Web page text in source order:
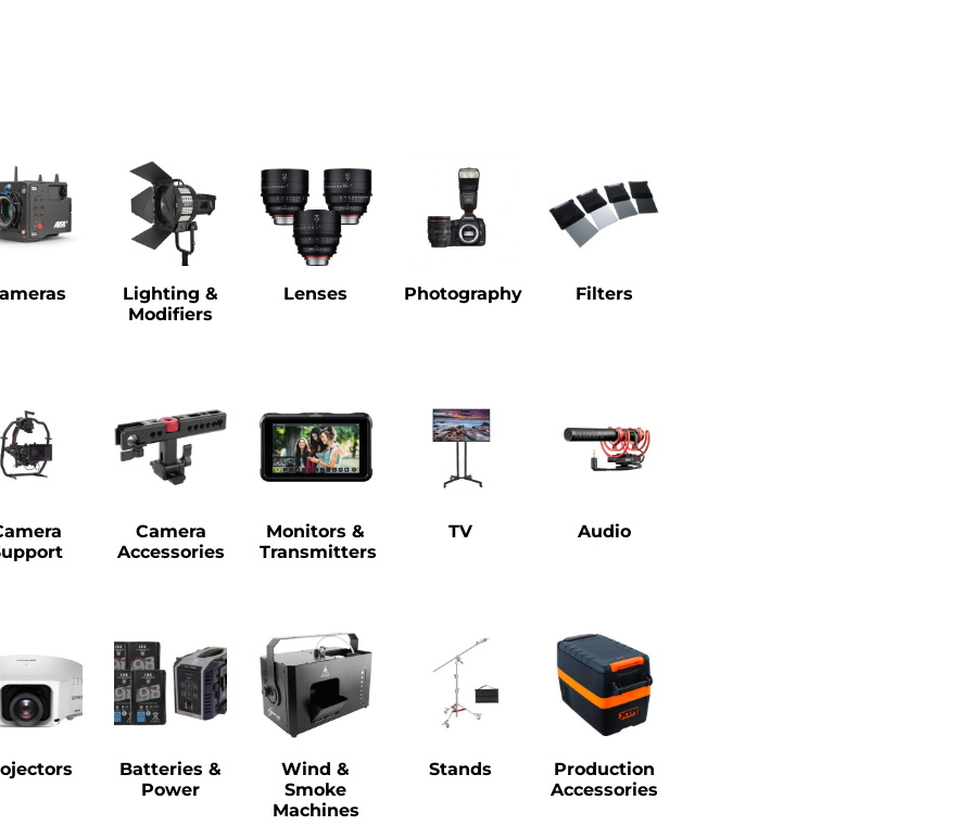
Lighting &
Modifiers
Lenses Photography Filters
Camera
Accessories
Monitors &
Transmitters
TV Audio
Batteries &
Power
Wind &
Smoke
Machines
Stands
Production
Accessories